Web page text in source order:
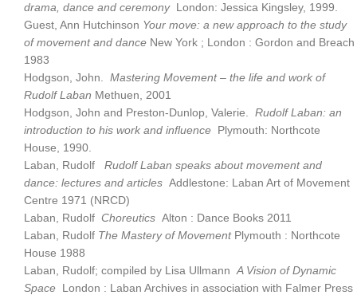
drama, dance and ceremonyLondon: Jessica Kingsley, 1999.
Guest, Ann Hutchinson Your move: a new approach to the study
of movement and dance New York ; London : Gordon and Breach
1983
Hodgson, John. Mastering Movement – the life and work of
Rudolf Laban Methuen, 2001
Hodgson, John and Preston-Dunlop, Valerie. Rudolf Laban: an
introduction to his work and influence Plymouth: Northcote
House, 1990.
Laban, Rudolf
Rudolf Laban speaks about movement and
dance: lectures and articles Addlestone: Laban Art of Movement
Centre 1971 (NRCD)
Laban, Rudolf Choreutics Alton : Dance Books 2011
Laban, Rudolf The Mastery of MovementPlymouth : Northcote
House 1988
Laban, Rudolf; compiled by Lisa Ullmann A Vision of Dynamic
Space London : Laban Archives in association with Falmer Press